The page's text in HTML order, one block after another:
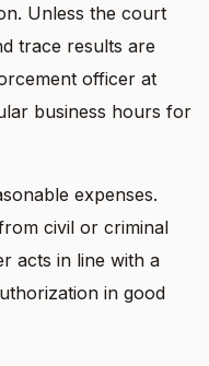
Unless the court
trace results are
officer at
business hours for
expenses.
civil or criminal
acts in line with a
in good